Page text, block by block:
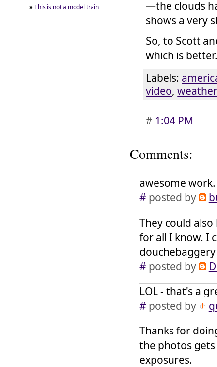
» This is not a model train
—the clouds
shows a very
So, to Scott
which is
Labels:
video,
# 1:04 PM
Comments:
awesome
# posted by
They could
for all I know. I
# posted by
LOL - that's a
# posted by
Thanks for
the photos
exposures.